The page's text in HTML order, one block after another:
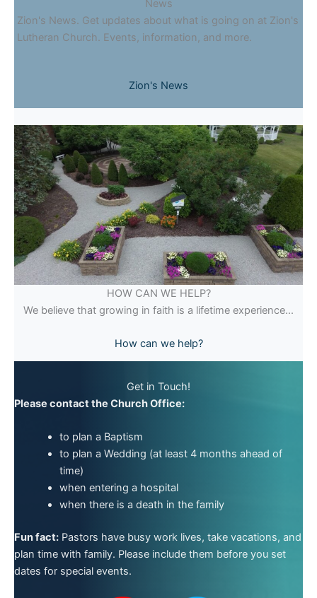
News
Zion's News. Get updates about what is going on at Zion's
Lutheran Church. Events, information, and more.
Zion's News
HOW CAN WE HELP?
We believe that growing in faith is a lifetime experience...
How can we help?
Get in Touch!
Please contact the Church Office:
to plan a Baptism
to plan a Wedding (at least 4 months ahead of
time)
when entering a hospital
when there is a death in the family
Fun fact: Pastors have busy work lives, take vacations, and
plan time with family. Please include them before you set
dates for special events.